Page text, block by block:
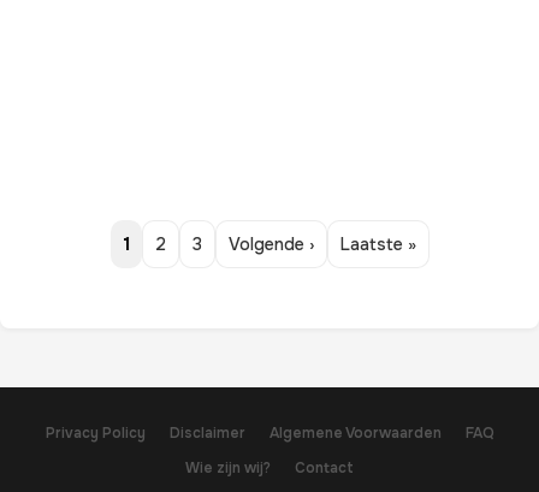
1 2 3 Volgende › Laatste »
Privacy Policy Disclaimer Algemene Voorwaarden
FAQ
Wie zijn wij?
Contact